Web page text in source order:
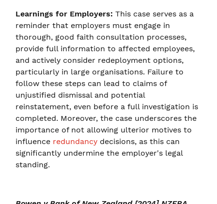
Learnings for Employers: This case serves as a
reminder that employers must engage in
thorough, good faith consultation processes,
provide full information to affected employees,
and actively consider redeployment options,
particularly in large organisations. Failure to
follow these steps can lead to claims of
unjustified dismissal and potential
reinstatement, even before a full investigation is
completed. Moreover, the case underscores the
importance of not allowing ulterior motives to
influence redundancy decisions, as this can
significantly undermine the employer's legal
standing.